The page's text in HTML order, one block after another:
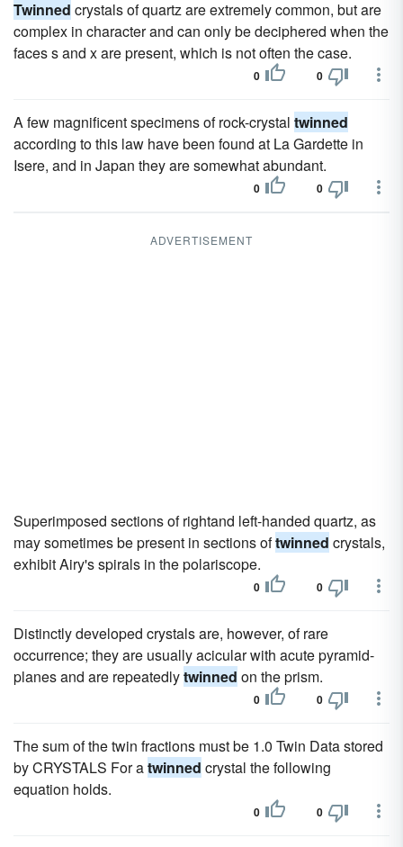
Twinned crystals of quartz are extremely common, but are
complex in character and can only be deciphered when the
faces s and x are present, which is not often the case.
0 0
A few magnificent specimens of rock-crystal twinned
according to this law have been found at La Gardette in
Isere, and in Japan they are somewhat abundant.
0 0
ADVERTISEMENT
Superimposed sections of rightand left-handed quartz, as
may sometimes be present in sections oftwinned crystals,
exhibit Airy's spirals in the polariscope.
0 0
Distinctly developed crystals are, however, of rare
occurrence; they are usually acicular with acute pyramid-
planes and are repeatedlytwinned on the prism.
0 0
The sum of the twin fractions must be 1.0 Twin Data stored
by CRYSTALS For atwinned crystal the following
equation holds.
0 0